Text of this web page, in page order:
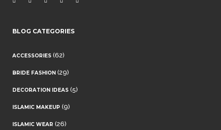
BLOG CATEGORIES
ACCESSORIES (62)
BRIDE FASHION (29)
DECORATION IDEAS (5)
ISLAMIC MAKEUP (9)
ISLAMIC WEAR (26)